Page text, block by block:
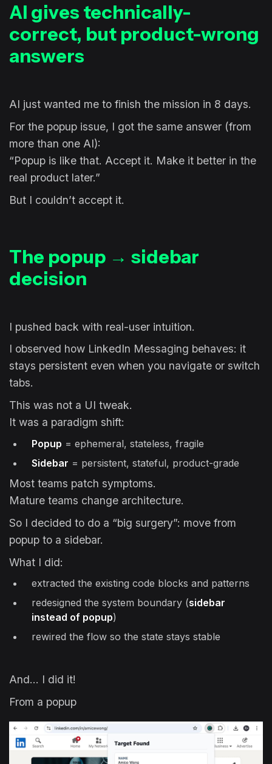
AI gives technically-
correct, but product-wrong
answers
AI just wanted me to finish the mission in 8 days.
For the popup issue, I got the same answer (from
more than one AI):
“Popup is like that. Accept it. Make it better in the
real product later.”
But I couldn’t accept it.
The popup → sidebar
decision
I pushed back with real-user intuition.
I observed how LinkedIn Messaging behaves: it
stays persistent even when you navigate or switch
tabs.
This was not a UI tweak.
It was a paradigm shift:
Popup = ephemeral, stateless, fragile
Sidebar = persistent, stateful, product-grade
Most teams patch symptoms.
Mature teams change architecture.
So I decided to do a “big surgery”: move from
popup to a sidebar.
What I did:
extracted the existing code blocks and patterns
redesigned the system boundary (sidebar
instead of popup)
rewired the flow so the state stays stable
And… I did it!
From a popup